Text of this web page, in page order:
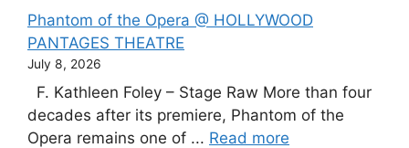
Phantom of the Opera @ HOLLYWOOD
PANTAGES THEATRE
July 8, 2026
F. Kathleen Foley – Stage Raw More than four
decades after its premiere, Phantom of the
Opera remains one of ... Read more